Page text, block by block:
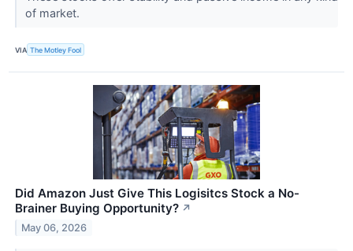
of market.
VIA The Motley Fool
Did Amazon Just Give This Logisitcs Stock a No-
Brainer Buying Opportunity? ↗
May 06, 2026